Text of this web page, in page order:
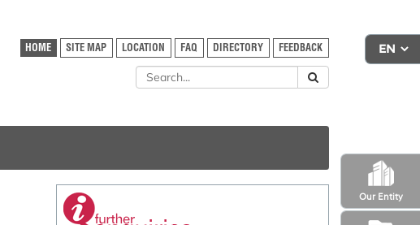
Our Entity
HOME SITE MAP LOCATION FAQ DIRECTORY FEEDBACK